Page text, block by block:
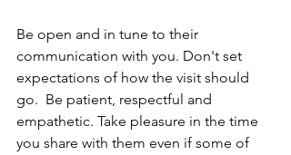
Be open and in tune to their
communication with you. Don't set
expectations of how the visit should
go.  Be patient, respectful and
empathetic. Take pleasure in the time
you share with them even if some of